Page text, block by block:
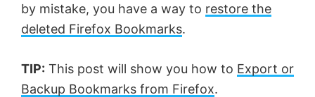
by mistake, you have a way to restore the
deleted Firefox Bookmarks.
TIP: This post will show you how to Export or
Backup Bookmarks from Firefox.